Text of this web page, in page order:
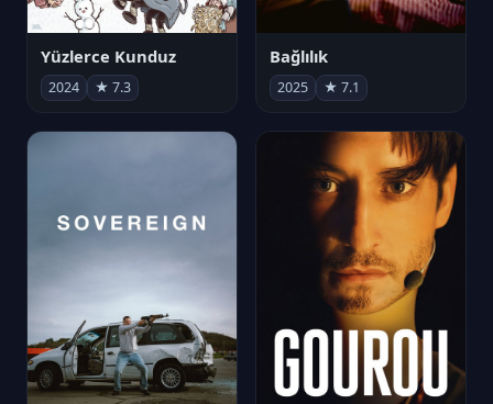
Yüzlerce Kunduz
2024 ★ 7.3
Bağlılık
2025 ★ 7.1